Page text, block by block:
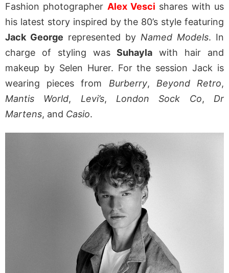
Fashion photographer Alex Vesci shares with us
his latest story inspired by the 80’s style featuring
Jack George represented by Named Models. In
charge of styling wasSuhayla with hair and
makeup by Selen Hurer. For the session Jack is
wearing pieces from Burberry, Beyond Retro,
Mantis World, Levi’s, London Sock Co, Dr
Martens, and Casio.